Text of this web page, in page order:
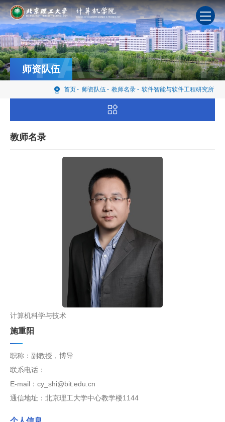
首页- 师资队伍 - 教师名录 - 软件智能与软件工程研究所
师资队伍
FACULTY
教师名录
计算机科学与技术
施重阳
职称：副教授，博导
联系电话：
E-mail：cy_shi@bit.edu.cn
通信地址：北京理工大学中心教学楼1144